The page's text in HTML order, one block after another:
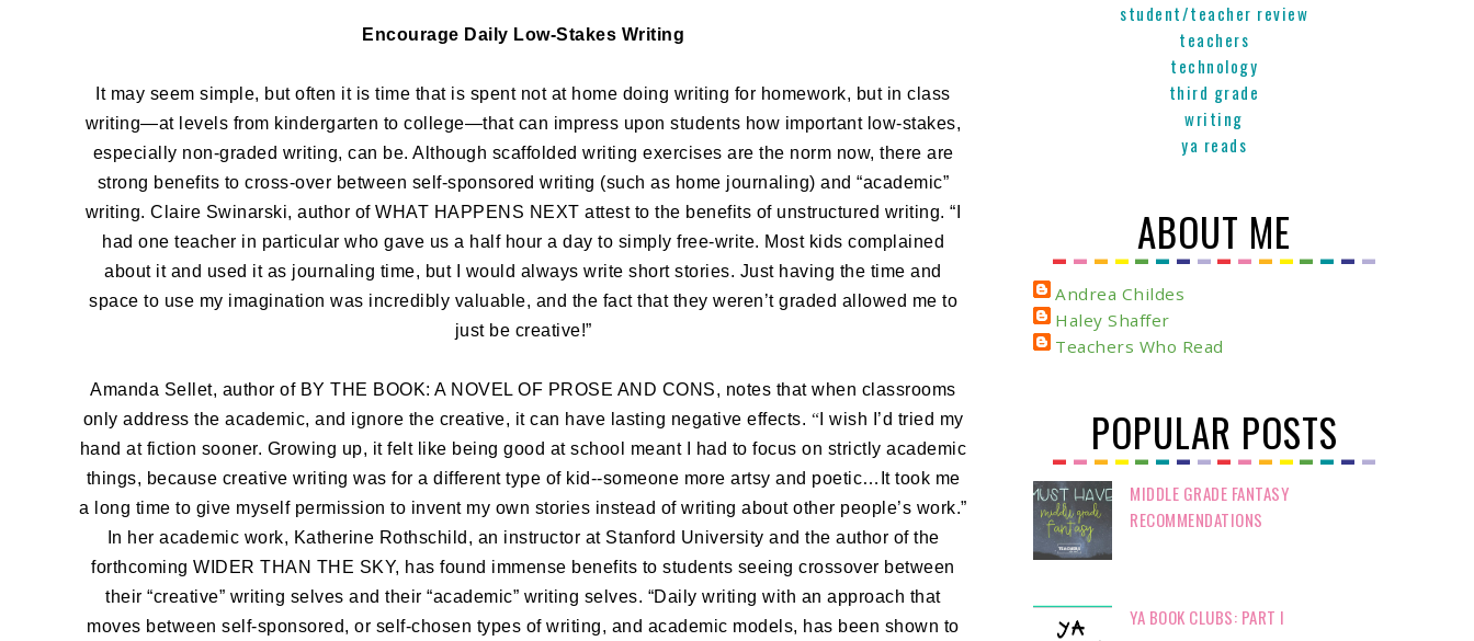
Encourage Daily Low-Stakes Writing
It may seem simple, but often it is time that is spent not at home doing writing for homework, but in class
writing—at levels from kindergarten to college—that can impress upon students how important low-stakes,
especially non-graded writing, can be. Although scaffolded writing exercises are the norm now, there are
strong benefits to cross-over between self-sponsored writing (such as home journaling) and “academic”
writing. Claire Swinarski, author of WHAT HAPPENS NEXT attest to the benefits of unstructured writing. “I
had one teacher in particular who gave us a half hour a day to simply free-write. Most kids complained
about it and used it as journaling time, but I would always write short stories. Just having the time and
space to use my imagination was incredibly valuable, and the fact that they weren’t graded allowed me to
just be creative!”
Amanda Sellet, author of BY THE BOOK: A NOVEL OF PROSE AND CONS, notes that when classrooms
only address the academic, and ignore the creative, it can have lasting negative effects. “ I wish I’d tried my
hand at fiction sooner. Growing up, it felt like being good at school meant I had to focus on strictly academic
things, because creative writing was for a different type of kid--someone more artsy and poetic…It took me
a long time to give myself permission to invent my own stories instead of writing about other people’s work.”
In her academic work, Katherine Rothschild, an instructor at Stanford University and the author of the
forthcoming WIDER THAN THE SKY, has found immense benefits to students seeing crossover between
their “creative” writing selves and their “academic” writing selves. “Daily writing with an approach that
moves between self-sponsored, or self-chosen types of writing, and academic models, has been shown to
student/teacher review
teachers
technology
third grade
writing
ya reads
ABOUT ME
Andrea Childes
Haley Shaffer
Teachers Who Read
POPULAR POSTS
MIDDLE GRADE FANTASY
RECOMMENDATIONS
YA BOOK CLUBS: PART I